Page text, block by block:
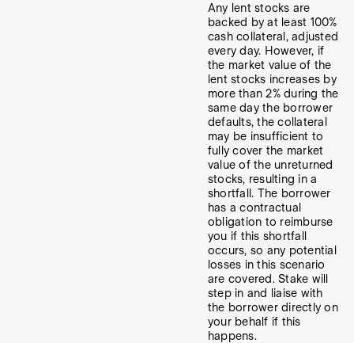
Any lent stocks are
backed by at least 100%
cash collateral, adjusted
every day. However, if
the market value of the
lent stocks increases by
more than 2% during the
same day the borrower
defaults, the collateral
may be insufficient to
fully cover the market
value of the unreturned
stocks, resulting in a
shortfall. The borrower
has a contractual
obligation to reimburse
you if this shortfall
occurs, so any potential
losses in this scenario
are covered. Stake will
step in and liaise with
the borrower directly on
your behalf if this
happens.